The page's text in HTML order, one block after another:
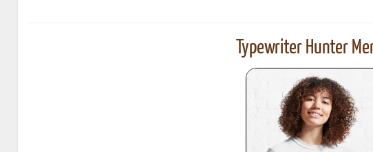
Typewriter Hunter